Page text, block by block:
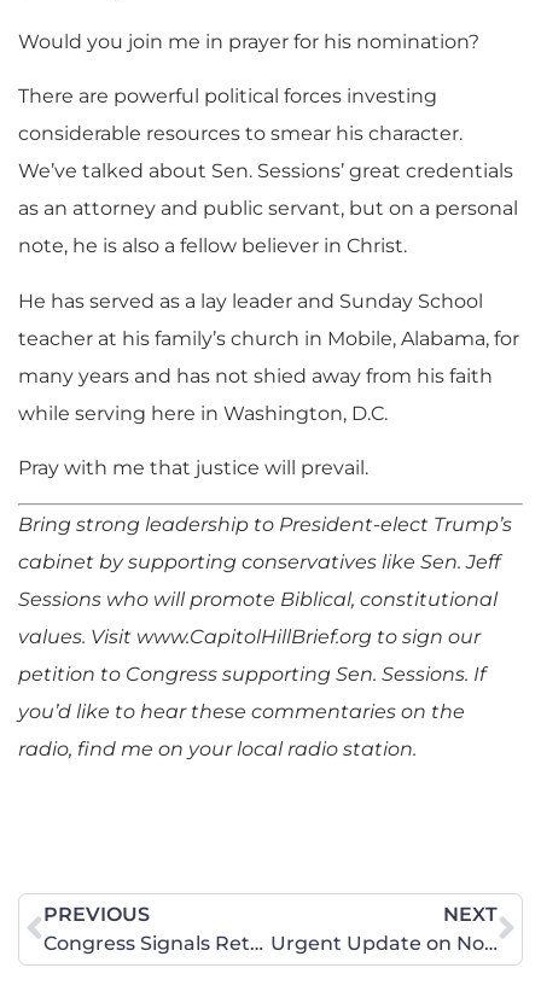
Would you join me in prayer for his nomination?
There are powerful political forces investing
considerable resources to smear his character.
We’ve talked about Sen. Sessions’ great credentials
as an attorney and public servant, but on a personal
note, he is also a fellow believer in Christ.
He has served as a lay leader and Sunday School
teacher at his family’s church in Mobile, Alabama, for
many years and has not shied away from his faith
while serving here in Washington, D.C.
Pray with me that justice will prevail.
Bring strong leadership to President-elect Trump’s
cabinet by supporting conservatives like Sen. Jeff
Sessions who will promote Biblical, constitutional
values. Visit www.CapitolHillBrief.org to sign our
petition to Congress supporting Sen. Sessions. If
you’d like to hear these commentaries on the
radio, find me on your local radio station.
PREVIOUS
Congress Signals Return to Strong American-Israeli Relationship
NEXT
Urgent Update on North Dakota’s Anti-Marriage Bill, SB 2043 — Senate Votes TODAY! (1/10/2017)